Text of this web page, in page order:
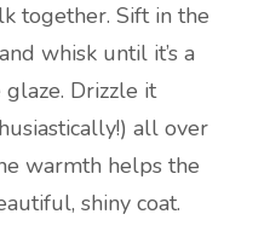
together. Sift in the
whisk until it’s a
Drizzle it
all over
warmth helps the
shiny coat.